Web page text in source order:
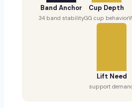
Band Anchor
34 band stability
Cup Depth
GG cup behavior
Lift Need
support